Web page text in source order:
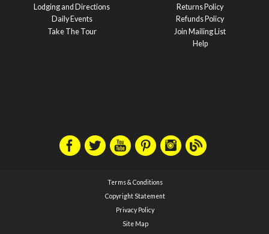
Lodging and Directions
Daily Events
Take The Tour
Returns Policy
Refunds Policy
Join Mailing List
Help
Terms & Conditions
Copyright Statement
Privacy Policy
Site Map